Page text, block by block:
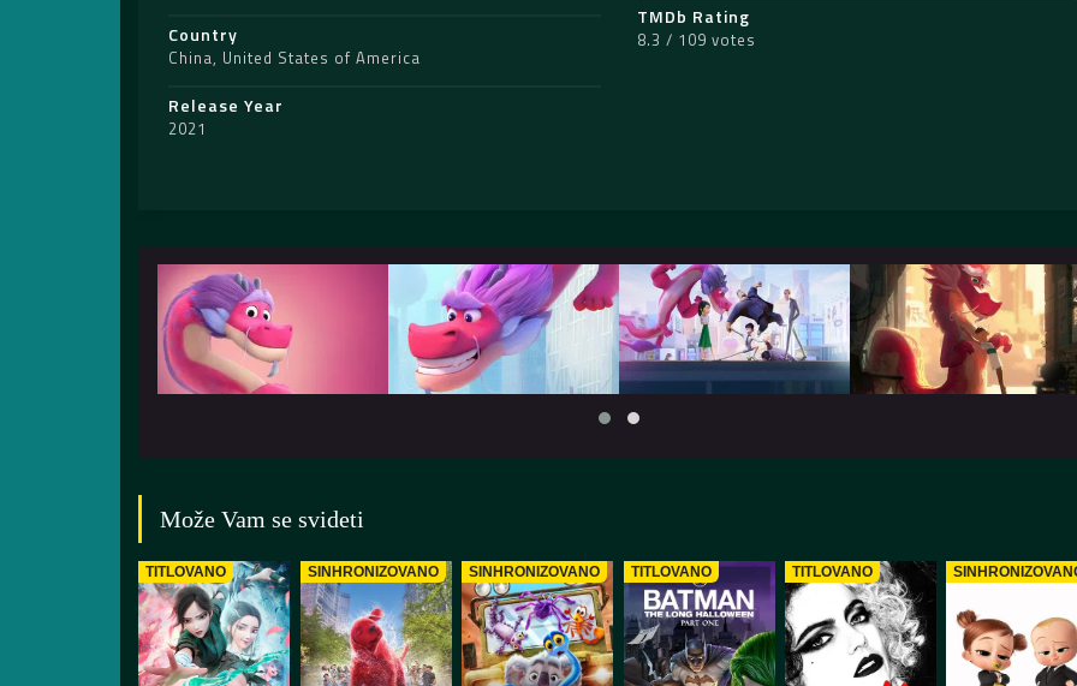
Country
China, United States of America
Release Year
2021
TMDb Rating
8.3 / 109 votes
Može Vam se svideti
TITLOVANO SINHRONIZOVANO SINHRONIZOVANO TITLOVANO TITLOVANO